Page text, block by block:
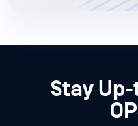
Stay